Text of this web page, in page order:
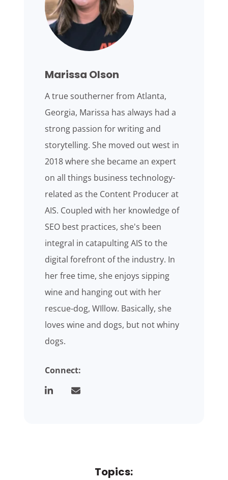
Marissa Olson
A true southerner from Atlanta,
Georgia, Marissa has always had a
strong passion for writing and
storytelling. She moved out west in
2018 where she became an expert
on all things business technology-
related as the Content Producer at
AIS. Coupled with her knowledge of
SEO best practices, she's been
integral in catapulting AIS to the
digital forefront of the industry. In
her free time, she enjoys sipping
wine and hanging out with her
rescue-dog, WIllow. Basically, she
loves wine and dogs, but not whiny
dogs.
Connect:
Topics: